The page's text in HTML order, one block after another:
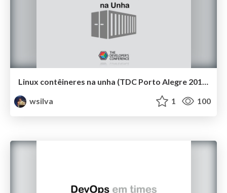
Linux contêineres na unha (TDC Porto Alegre 2019)
wsilva
1 100